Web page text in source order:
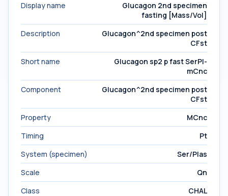
Display name
Glucagon 2nd specimen
fasting [Mass/Vol]
Description
Glucagon^2nd specimen post
CFst
Short name
Glucagon sp2 p fast SerPl-
mCnc
Component
Glucagon^2nd specimen post
CFst
Property
MCnc
Timing
Pt
System (specimen)
Ser/Plas
Scale
Qn
Class
CHAL